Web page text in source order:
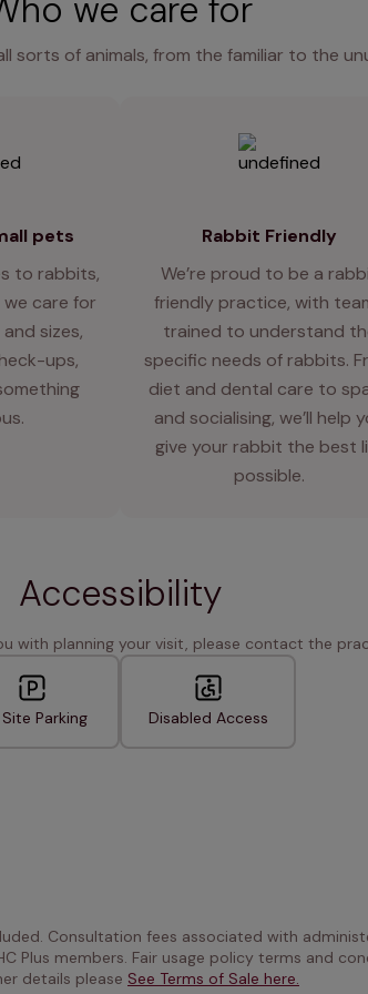
we care for
sorts of animals, from the familiar to the
pets
to rabbits,
care for
sizes,
ups,
Rabbit Friendly
We’re proud to be a
friendly practice, with
trained to understand
specific needs of rabbits.
diet and dental care to
and socialising, we’ll help
give your rabbit the best
possible.
Accessibility
with planning your visit, please contact the
Parking Disabled Access
Consultation fees associated with
Plus members. Fair usage policy terms and
details please See Terms of Sale here.